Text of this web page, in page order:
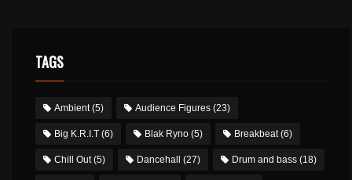
TAGS
Ambient(5) Audience Figures (23)
Big K.R.I.T (6) Blak Ryno (5) Breakbeat(6)
Chill Out(5) Dancehall (27) Drum and bass (18)